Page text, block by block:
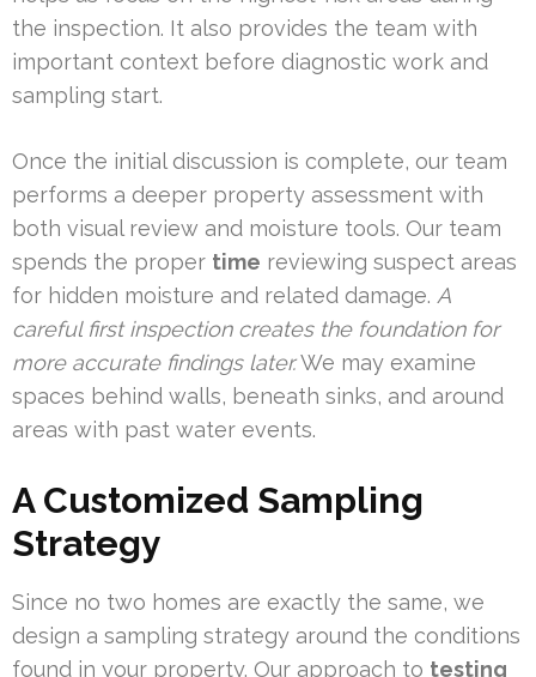
the inspection. It also provides the team with
important context before diagnostic work and
sampling start.
Once the initial discussion is complete, our team
performs a deeper property assessment with
both visual review and moisture tools. Our team
spends the proper time reviewing suspect areas
for hidden moisture and related damage. A
careful first inspection creates the foundation for
more accurate findings later.We may examine
spaces behind walls, beneath sinks, and around
areas with past water events.
A Customized Sampling
Strategy
Since no two homes are exactly the same, we
design a sampling strategy around the conditions
found in your property. Our approach to testing